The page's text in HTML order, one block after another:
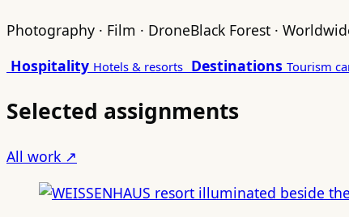
Photography · Film · DroneBlack Forest ·
Hospitality Hotels & resorts Destinations Tourism
Selected assignments
All work ↗